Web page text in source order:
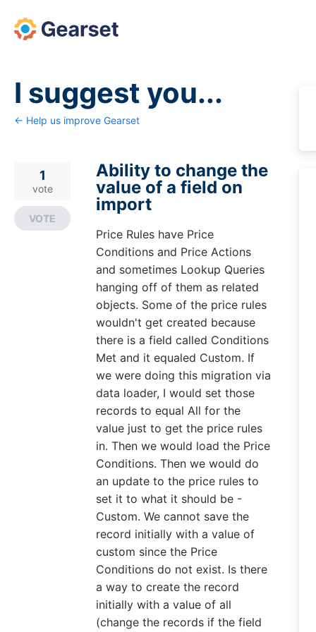
Skip
to
I suggest you...
← Help us improve Gearset
Ability to change the
value of a field on
import
Price Rules have Price
Conditions and Price Actions
and sometimes Lookup Queries
hanging off of them as related
objects. Some of the price rules
wouldn't get created because
there is a field called Conditions
Met and it equaled Custom. If
we were doing this migration via
data loader, I would set those
records to equal All for the
value just to get the price rules
in. Then we would load the Price
Conditions. Then we would do
an update to the price rules to
set it to what it should be -
Custom. We cannot save the
record initially with a value of
custom since the Price
Conditions do not exist. Is there
a way to create the record
initially with a value of all
(change the records if the field
1
vote
VOTE